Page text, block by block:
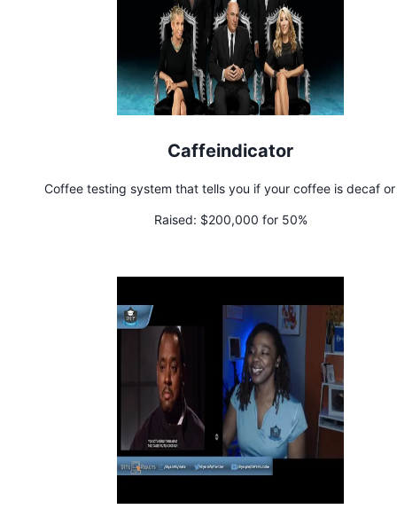
Caffeindicator
Coffee testing system that tells you if your coffee is decaf
Raised: $200,000 for 50%